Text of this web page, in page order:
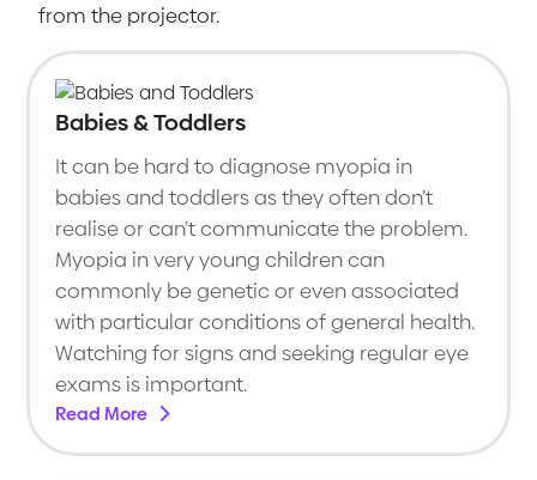
from the projector.
Babies & Toddlers
It can be hard to diagnose myopia in
babies and toddlers as they often don’t
realise or can’t communicate the problem.
Myopia in very young children can
commonly be genetic or even associated
with particular conditions of general health.
Watching for signs and seeking regular eye
exams is important.
Read More